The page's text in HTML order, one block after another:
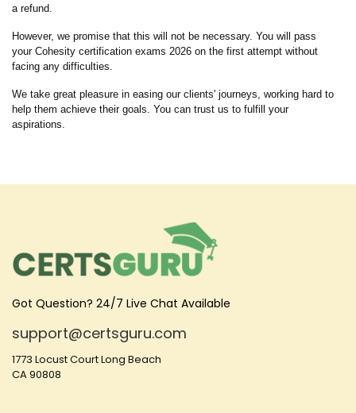
a refund.
However, we promise that this will not be necessary. You will pass
your Cohesity certification exams 2026 on the first attempt without
facing any difficulties.
We take great pleasure in easing our clients' journeys, working hard to
help them achieve their goals. You can trust us to fulfill your
aspirations.
Got Question? 24/7 Live Chat Available
support@certsguru.com
1773 Locust Court Long Beach
CA 90808